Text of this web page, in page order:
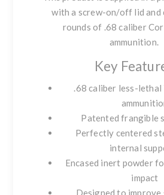
with a screw-on/off lid and
rounds of .68 caliber
ammunition.
Key
.68 caliber less-
Patented frangible
Perfectly centered
internal
Encased inert powder
impact
Designed to